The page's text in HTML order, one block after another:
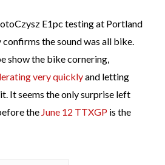
E1pc testing at Portland
the sound was all bike.
show the bike cornering,
very quicklyand letting
It seems the only surprise left
the June 12 TTXGP is the